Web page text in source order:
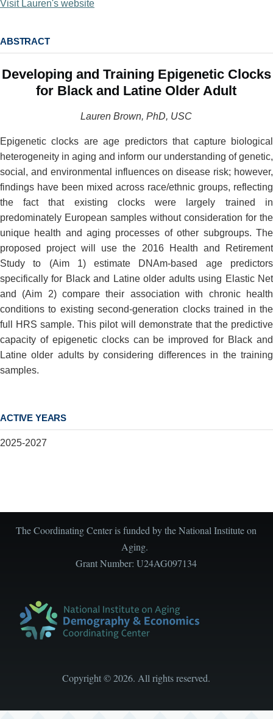
Visit Lauren's website
ABSTRACT
Developing and Training Epigenetic Clocks
for Black and Latine Older Adult
Lauren Brown, PhD, USC
Epigenetic clocks are age predictors that capture biological
heterogeneity in aging and inform our understanding of genetic,
social, and environmental influences on disease risk; however,
findings have been mixed across race/ethnic groups, reflecting
the fact that existing clocks were largely trained in
predominately European samples without consideration for the
unique health and aging processes of other subgroups. The
proposed project will use the 2016 Health and Retirement
Study to (Aim 1) estimate DNAm-based age predictors
specifically for Black and Latine older adults using Elastic Net
and (Aim 2) compare their association with chronic health
conditions to existing second-generation clocks trained in the
full HRS sample. This pilot will demonstrate that the predictive
capacity of epigenetic clocks can be improved for Black and
Latine older adults by considering differences in the training
samples.
ACTIVE YEARS
2025-2027
The Coordinating Center is funded by the National Institute on
Aging.
Grant Number: U24AG097134
Copyright©2026. All rights reserved.